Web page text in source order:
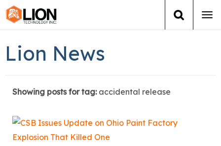
Group Training
Services
Lion News
Showing posts for tag: accidental release